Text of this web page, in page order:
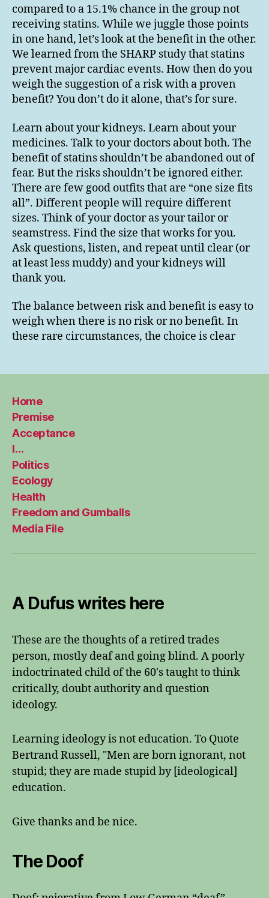
compared to a 15.1% chance in the group not
receiving statins. While we juggle those points
in one hand, let’s look at the benefit in the other.
We learned from the SHARP study that statins
prevent major cardiac events. How then do you
weigh the suggestion of a risk with a proven
benefit? You don’t do it alone, that’s for sure.
Learn about your kidneys. Learn about your
medicines. Talk to your doctors about both. The
benefit of statins shouldn’t be abandoned out of
fear. But the risks shouldn’t be ignored either.
There are few good outfits that are “one size fits
all”. Different people will require different
sizes. Think of your doctor as your tailor or
seamstress. Find the size that works for you.
Ask questions, listen, and repeat until clear (or
at least less muddy) and your kidneys will
thank you.
The balance between risk and benefit is easy to
weigh when there is no risk or no benefit. In
these rare circumstances, the choice is clear
Home
Premise
Acceptance
I…
Politics
Ecology
Health
Freedom and Gumballs
Media File
A Dufus writes here
These are the thoughts of a retired trades
person, mostly deaf and going blind. A poorly
indoctrinated child of the 60's taught to think
critically, doubt authority and question
ideology.
Learning ideology is not education. To Quote
Bertrand Russell, "Men are born ignorant, not
stupid; they are made stupid by [ideological]
education.
Give thanks and be nice.
The Doof